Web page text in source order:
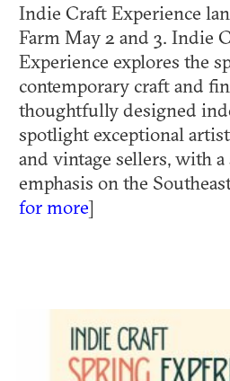
Indie Craft Experience
Farm May 2 and 3. Indie
Experience explores the
contemporary craft and
thoughtfully designed
spotlight exceptional
and vintage sellers, with
emphasis on the
for more]